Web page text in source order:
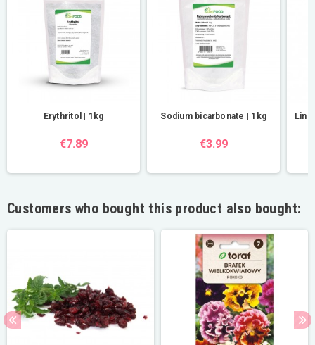
Erythritol | 1kg
€7.89
Sodium bicarbonate | 1kg
€3.99
Customers who bought this product also bought: